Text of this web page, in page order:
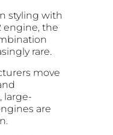
styling with
engine, the
rare.
move
large-
are